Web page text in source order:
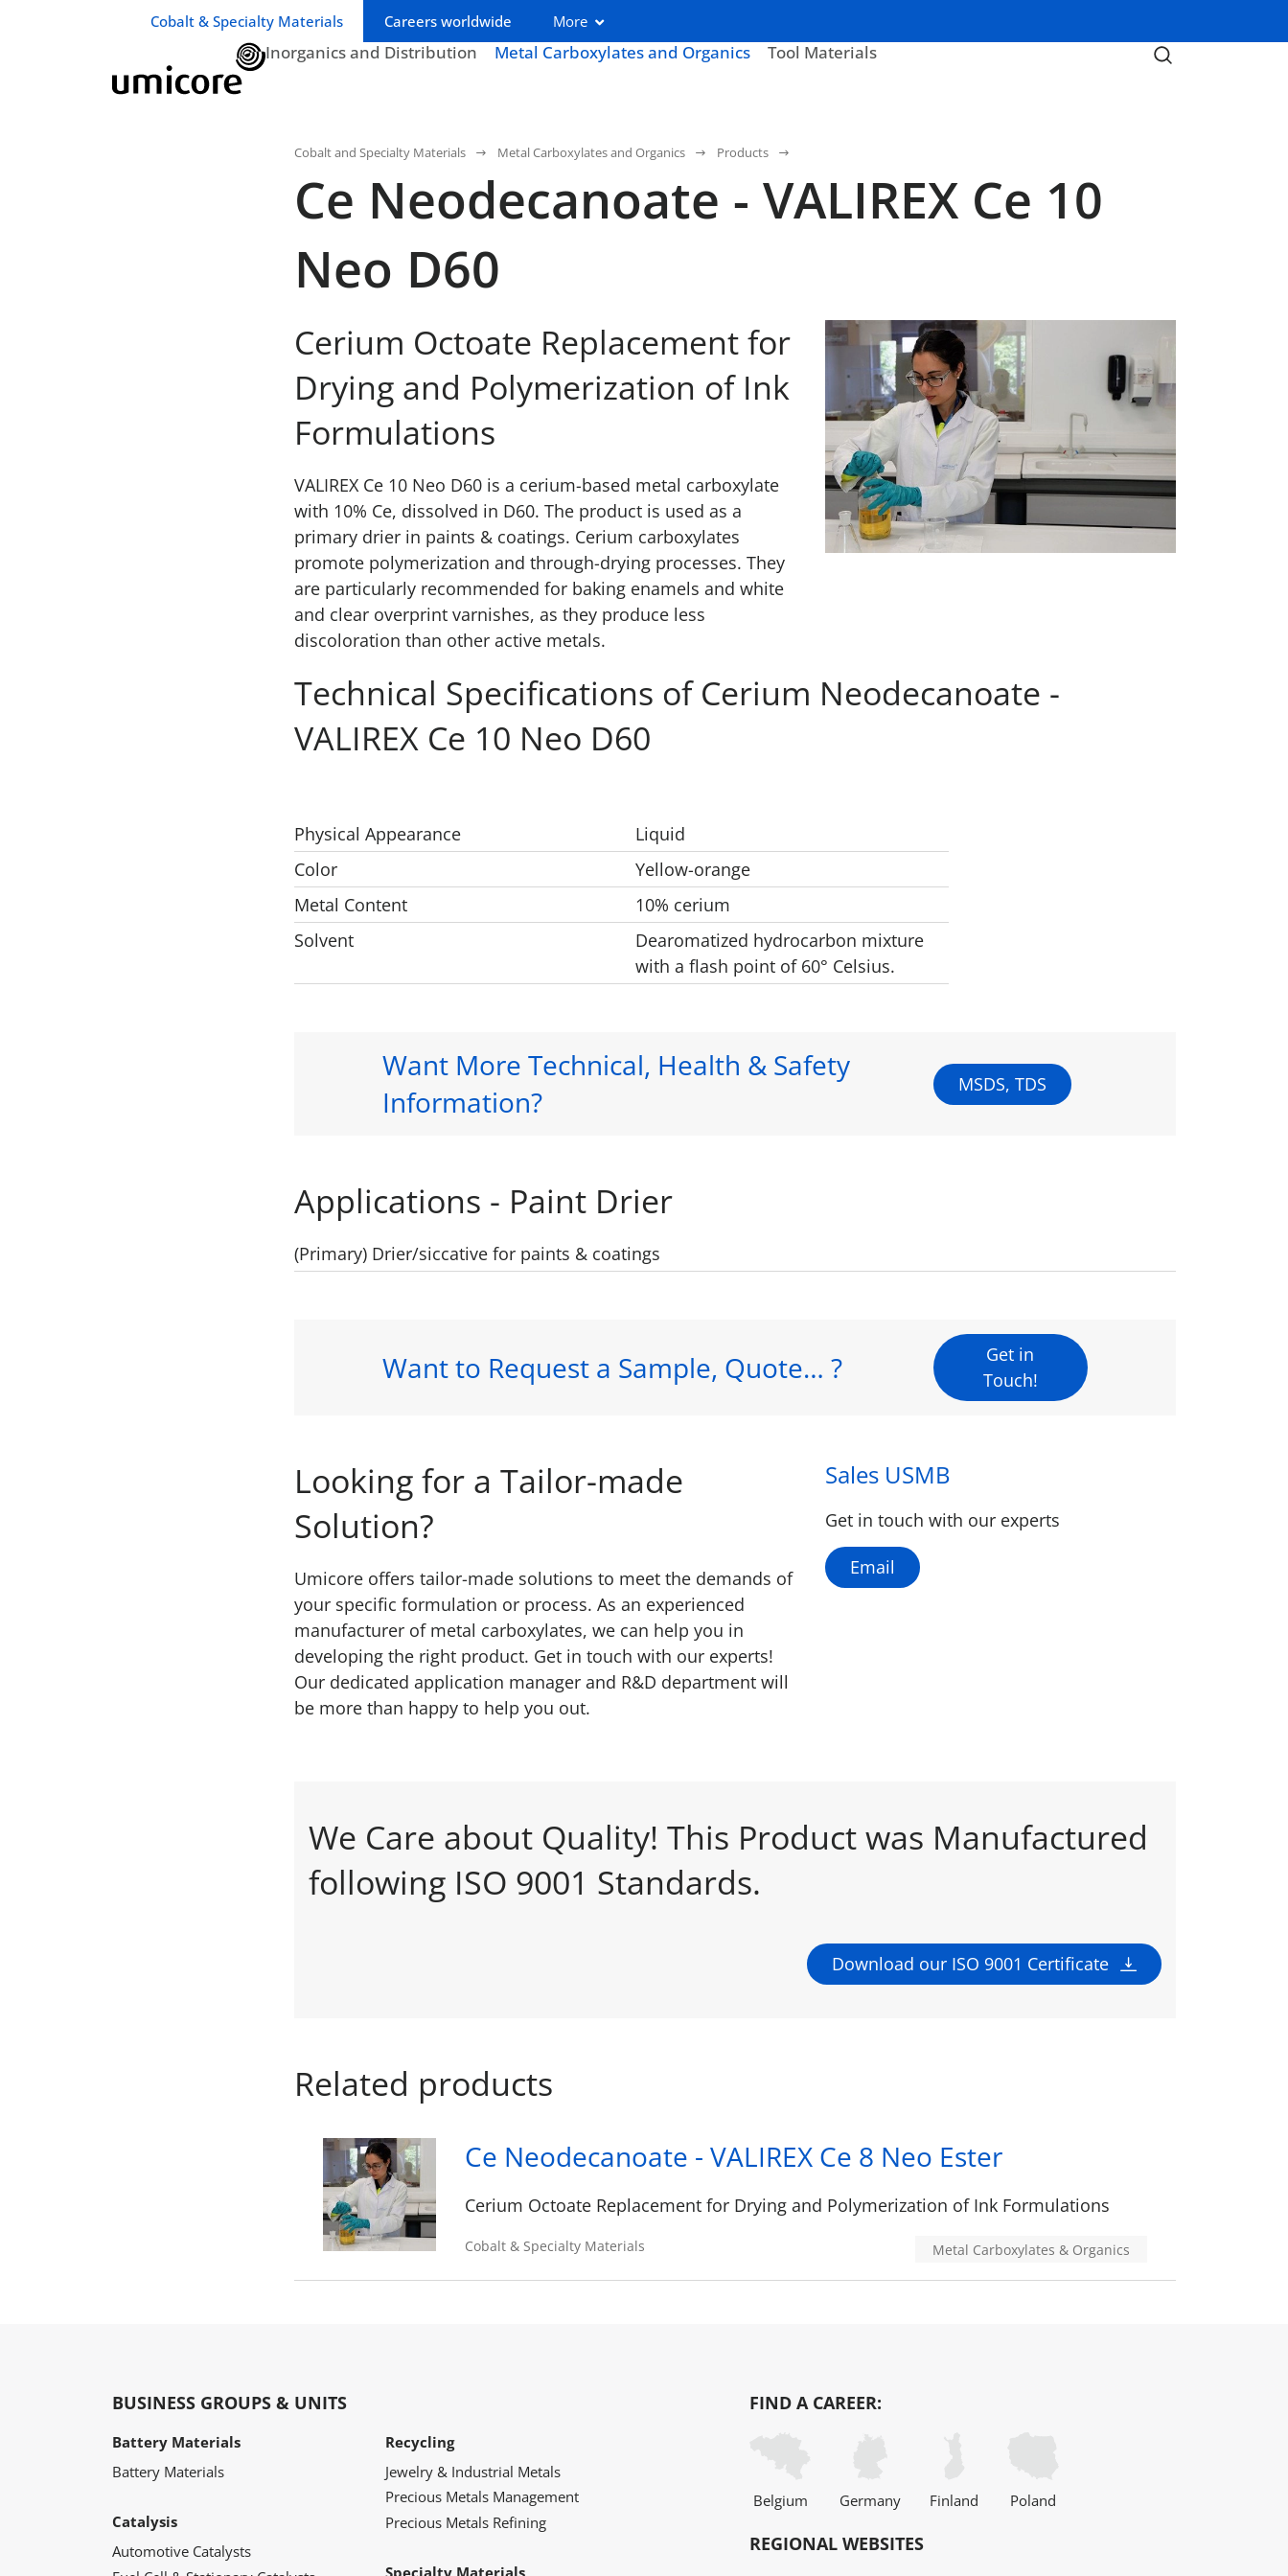
Business unit / dept.:
Cobalt & Specialty Materials Careers worldwide More
Inorganics and Distribution Metal Carboxylates and Organics Tool Materials
Cobalt and Specialty Materials Metal Carboxylates and Organics Products
Ce Neodecanoate - VALIREX Ce 10
Neo D60
Cerium Octoate Replacement for
Drying and Polymerization of Ink
Formulations
VALIREX Ce 10 Neo D60 is a cerium-based metal carboxylate
with 10% Ce, dissolved in D60. The product is used as a
primary drier in paints & coatings. Cerium carboxylates
promote polymerization and through-drying processes. They
are particularly recommended for baking enamels and white
and clear overprint varnishes, as they produce less
discoloration than other active metals.
Technical Specifications of Cerium Neodecanoate -
VALIREX Ce 10 Neo D60
Physical Appearance
Liquid
Color
Yellow-orange
Metal Content
10% cerium
Solvent
Dearomatized hydrocarbon mixture
with a flash point of 60° Celsius.
Want More Technical, Health & Safety
Information?
MSDS, TDS
Applications - Paint Drier
(Primary) Drier/siccative for paints & coatings
Want to Request a Sample, Quote… ?
Get in
Touch!
Looking for a Tailor-made
Solution?
Umicore offers tailor-made solutions to meet the demands of
your specific formulation or process. As an experienced
manufacturer of metal carboxylates, we can help you in
developing the right product. Get in touch with our experts!
Our dedicated application manager and R&D department will
be more than happy to help you out.
Sales USMB
Get in touch with our experts
Email
We Care about Quality! This Product was Manufactured
following ISO 9001 Standards.
Download our ISO 9001 Certificate
Related products
Ce Neodecanoate - VALIREX Ce 8 Neo Ester
Cerium Octoate Replacement for Drying and Polymerization of Ink Formulations
Cobalt & Specialty Materials Metal Carboxylates & Organics
BUSINESS GROUPS & UNITS
Battery Materials
Battery Materials
Catalysis
Automotive Catalysts
Recycling
Jewelry & Industrial Metals
Precious Metals Management
Precious Metals Refining
FIND A CAREER:
Belgium Germany Finland Poland
REGIONAL WEBSITES